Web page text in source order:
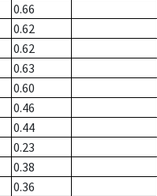
0.66
0.62
0.62
0.63
0.60
0.46
0.44
0.23
0.38
0.36